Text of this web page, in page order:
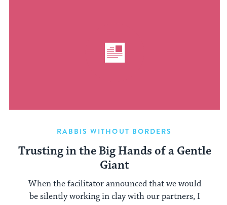
RABBIS WITHOUT BORDERS
Trusting in the Big Hands of a Gentle
Giant
When the facilitator announced that we would
be silently working in clay with our partners, I